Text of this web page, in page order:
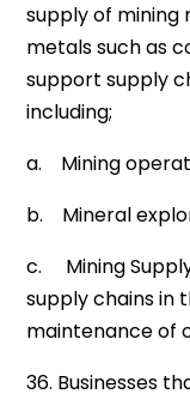
supply of mining
metals such as
support supply
including;
a. Mining
b. Mineral
c. Mining
supply chains in
maintenance of
36. Businesses